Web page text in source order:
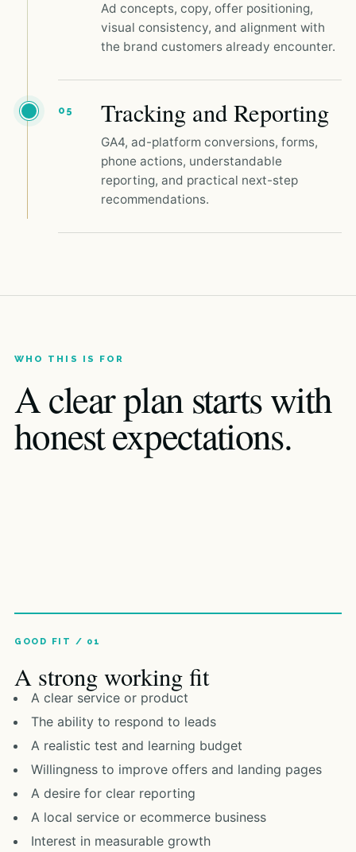
Ad concepts, copy, offer positioning,
visual consistency, and alignment with
the brand customers already encounter.
05 Tracking and Reporting
GA4, ad-platform conversions, forms,
phone actions, understandable
reporting, and practical next-step
recommendations.
WHO THIS IS FOR
A clear plan starts with
honest expectations.
A strong working fit
A clear service or product
The ability to respond to leads
A realistic test and learning budget
Willingness to improve offers and landing pages
A desire for clear reporting
A local service or ecommerce business
Interest in measurable growth